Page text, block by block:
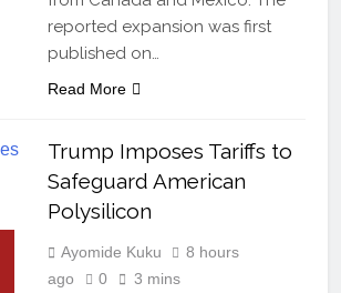
reported expansion was first
published on…
Read More
Trump Imposes Tariffs to
Safeguard American
Polysilicon
Ayomide Kuku
8 hours
ago
0 3 mins